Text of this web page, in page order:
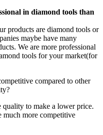
in diamond tools than
products are diamond tools or
maybe have many
We are more professional
tools for your market(for
compared to other
to make a lower price.
much more competitive